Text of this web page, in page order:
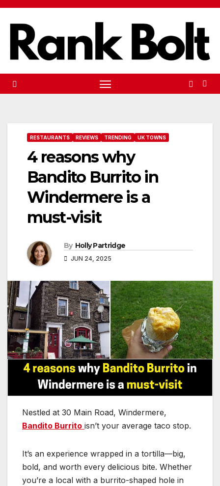
Skip
content
RESTAURANTS REVIEWS TRENDING UK TOWNS
4 reasons why
Bandito Burrito in
Windermere is a
must-visit
By Holly Partridge
JUN 24, 2025
Nestled at 30 Main Road, Windermere,
Bandito Burrito isn’t your average taco stop.
It’s an experience wrapped in a tortilla—big,
bold, and worth every delicious bite. Whether
you’re a local with a burrito-shaped hole in